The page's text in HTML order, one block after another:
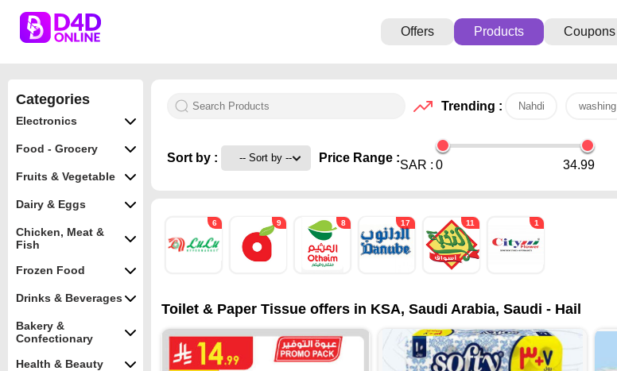
Offers Products Coupons
Categories
Electronics
Food - Grocery
Fruits & Vegetable
Dairy & Eggs
Chicken, Meat &
Fish
Frozen Food
Drinks & Beverages
Bakery &
Confectionary
Health & Beauty
Trending : Nahdi washing
Sort by : Price Range :
SAR : 0 34.99
6 9 8 17 11 1
Toilet & Paper Tissue offers in KSA, Saudi Arabia, Saudi - Hail